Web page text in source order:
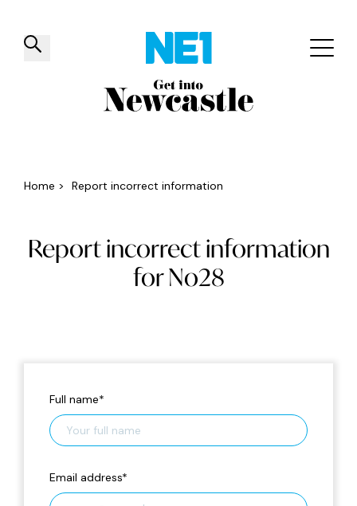
✕
Things to do Venues Offers
Home > Report incorrect information
Report incorrect information
for No28
Full name*
Email address*